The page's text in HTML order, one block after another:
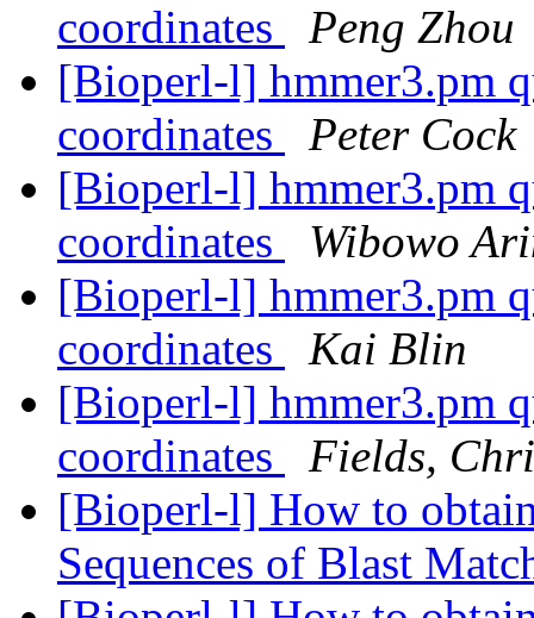
coordinates
Peng Zhou
[Bioperl-l] hmmer3.pm
coordinates
Peter Cock
[Bioperl-l] hmmer3.pm
coordinates
Wibowo
[Bioperl-l] hmmer3.pm
coordinates
Kai Blin
[Bioperl-l] hmmer3.pm
coordinates
Fields,
[Bioperl-l] How to
Sequences of Blast